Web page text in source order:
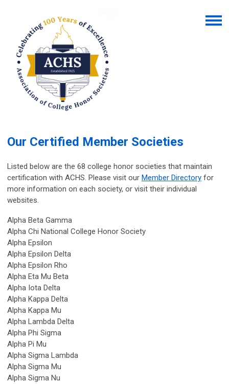
Our Certified Member Societies
Listed below are the 68 college honor societies that maintain
certification with ACHS. Please visit our Member Directory for
more information on each society, or visit their individual
websites.
Alpha Beta Gamma
Alpha Chi National College Honor Society
Alpha Epsilon
Alpha Epsilon Delta
Alpha Epsilon Rho
Alpha Eta Mu Beta
Alpha Iota Delta
Alpha Kappa Delta
Alpha Kappa Mu
Alpha Lambda Delta
Alpha Phi Sigma
Alpha Pi Mu
Alpha Sigma Lambda
Alpha Sigma Mu
Alpha Sigma Nu